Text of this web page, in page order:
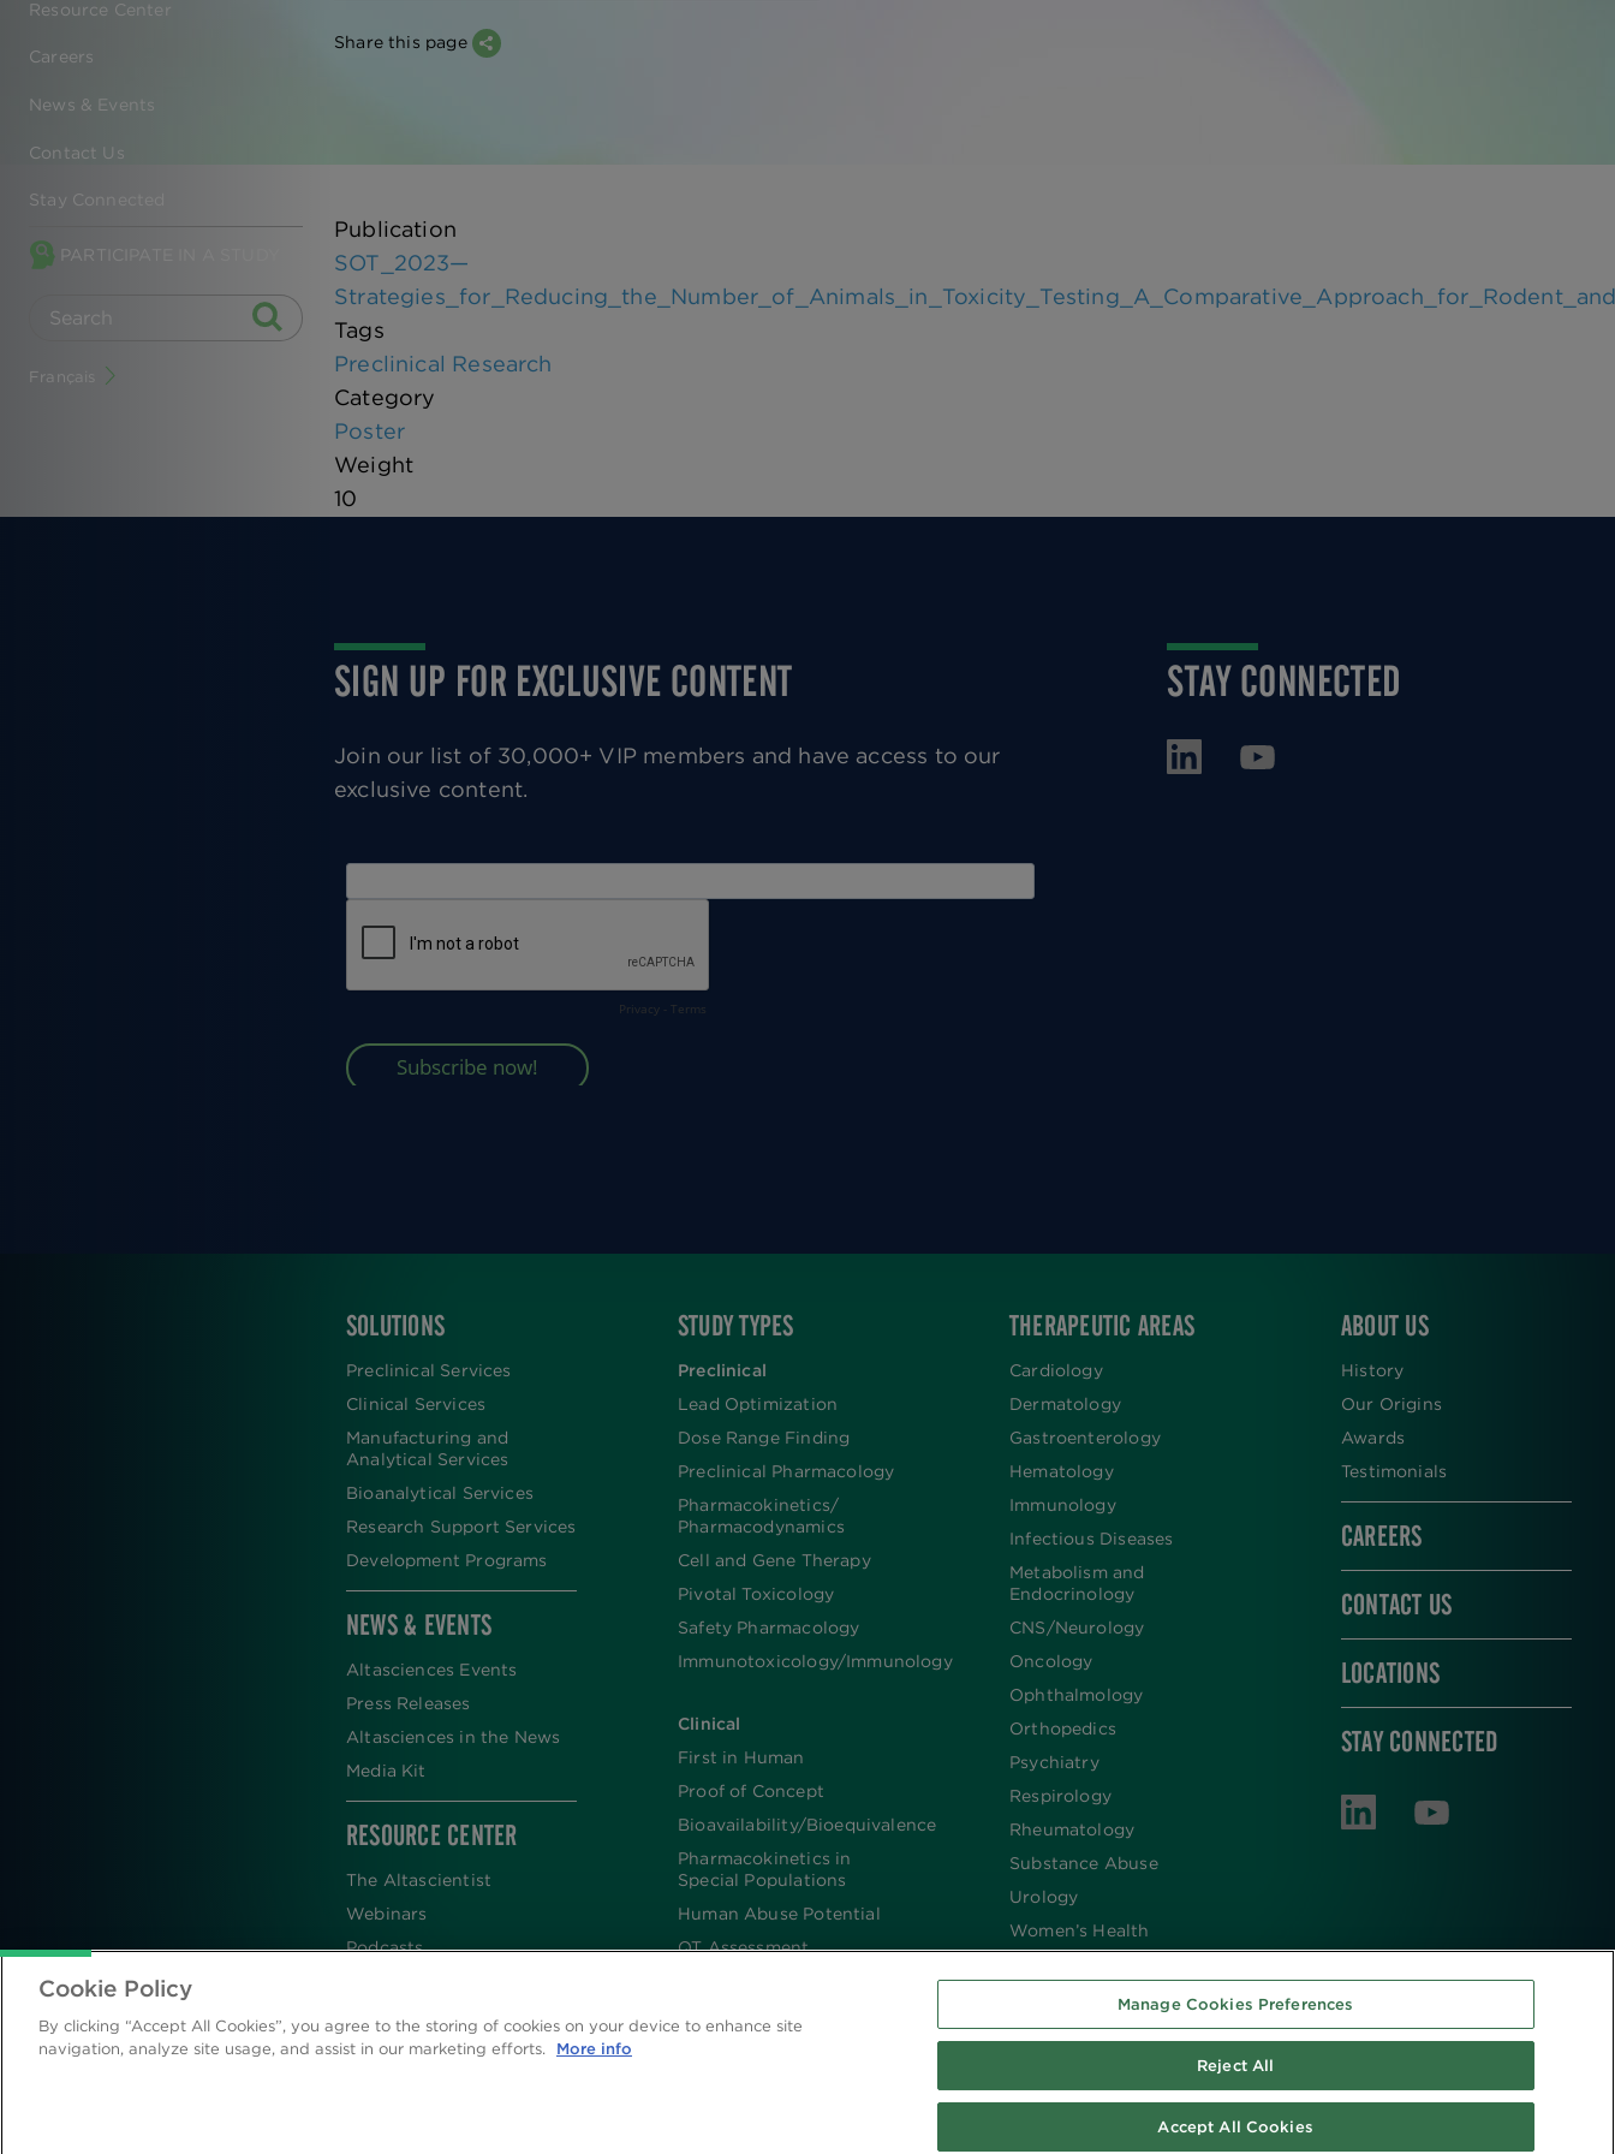
Resource Center
Careers
News & Events
Contact Us
Stay Connected
PARTICIPATE IN A STUDY
Français
Share this page
Publication
SOT_2023—
Tags
Preclinical Research
Category
Poster
Weight
10
SIGN UP FOR EXCLUSIVE CONTENT
Join our list of 30,000+ VIP members and have access to our
exclusive content.
STAY CONNECTED
FOOTER
SOLUTIONS
Preclinical Services
Clinical Services
Manufacturing and
Analytical Services
Bioanalytical Services
Research Support Services
Development Programs
NEWS & EVENTS
Altasciences Events
Press Releases
Altasciences in the News
Media Kit
RESOURCE CENTER
The Altascientist
Webinars
Podcasts
Scientific Publications
Blog
STUDY TYPES
Preclinical
Lead Optimization
Dose Range Finding​
Preclinical Pharmacology
Pharmacokinetics/​
Pharmacodynamics
Cell and Gene Therapy
Pivotal Toxicology
Safety Pharmacology
Immunotoxicology/Immunology
Clinical
First in Human
Proof of Concept
Bioavailability/Bioequivalence
Pharmacokinetics in
Special Populations
Human Abuse Potential
QT Assessment
Imaging
THERAPEUTIC AREAS
Cardiology
Dermatology
Gastroenterology
Hematology
Immunology
Infectious Diseases
Metabolism and
Endocrinology
CNS/Neurology
Oncology
Ophthalmology
Orthopedics
Psychiatry
Respirology
Rheumatology
Substance Abuse
Urology
Women’s Health
ABOUT US
History
Our Origins
Awards
Testimonials
CAREERS
CONTACT US
LOCATIONS
STAY CONNECTED
Cookie Policy
By clicking “Accept All Cookies”, you agree to the storing of cookies on your device to enhance site
navigation, analyze site usage, and assist in our marketing efforts. More info
Manage Cookies Preferences
Reject All
Accept All Cookies